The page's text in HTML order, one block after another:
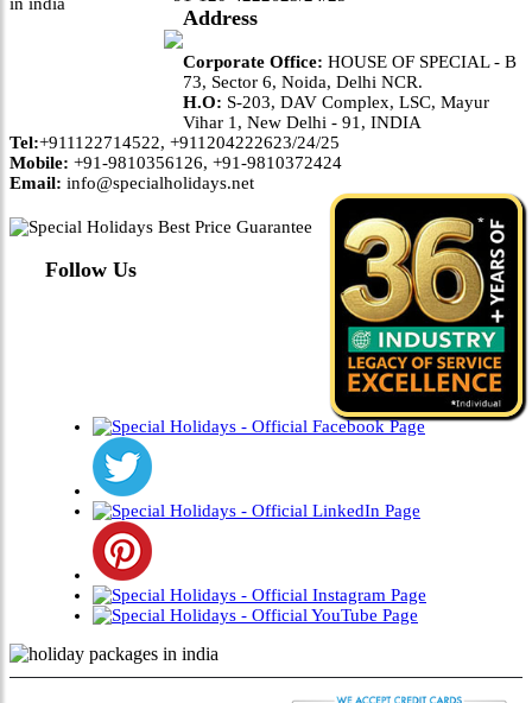
Address
Corporate Office: HOUSE OF SPECIAL - B
73, Sector 6, Noida, Delhi NCR.
H.O: S-203, DAV Complex, LSC, Mayur
Vihar 1, New Delhi - 91, INDIA
Tel:+911122714522, +911204222623/24/25
Mobile: +91-9810356126, +91-9810372424
Email: info@specialholidays.net
Follow Us